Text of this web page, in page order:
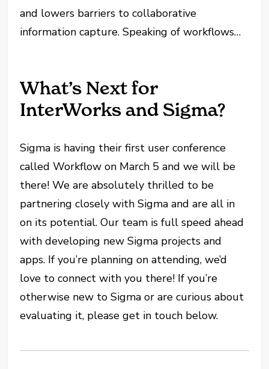
and lowers barriers to collaborative
information capture. Speaking of workflows…
What’s Next for
InterWorks and Sigma?
Sigma is having their first user conference
called Workflow on March 5 and we will be
there! We are absolutely thrilled to be
partnering closely with Sigma and are all in
on its potential. Our team is full speed ahead
with developing new Sigma projects and
apps. If you’re planning on attending, we’d
love to connect with you there! If you’re
otherwise new to Sigma or are curious about
evaluating it, please get in touch below.